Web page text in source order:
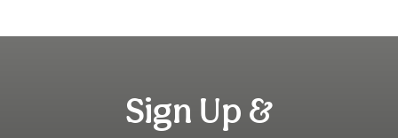
Sign Up &